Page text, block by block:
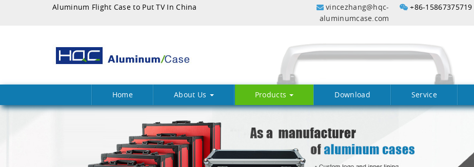
Aluminum Flight Case to Put TV In China
vincezhang@hqc-
aluminumcase.com
+86-15867375719
Home About Us Products Download Service